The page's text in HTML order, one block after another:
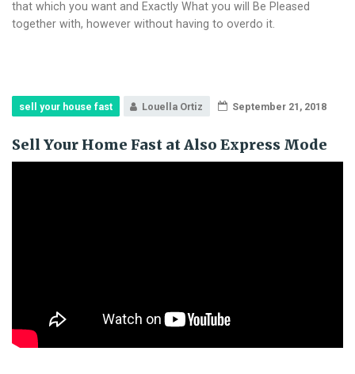
that which you want and Exactly What you will Be Pleased
together with, however without having to overdo it.
sell your house fast Louella Ortiz September 21, 2018
Sell Your Home Fast at Also Express Mode